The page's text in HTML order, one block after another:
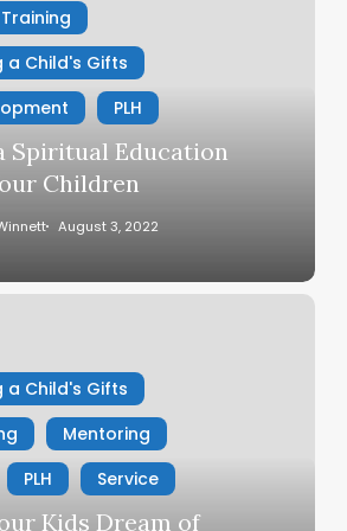
a Child's Gifts
PLH
Spiritual Education
Children
August 3, 2022
a Child's Gifts
Mentoring
PLH Service
Kids Dream of